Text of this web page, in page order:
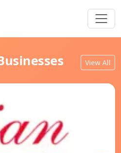
View All